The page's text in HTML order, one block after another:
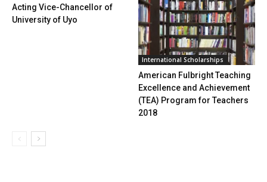
Acting Vice-Chancellor of
University of Uyo
International Scholarships
American Fulbright Teaching
Excellence and Achievement
(TEA) Program for Teachers
2018